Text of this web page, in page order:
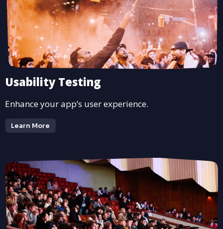
Usability Testing
Enhance your app’s user experience.
Learn More